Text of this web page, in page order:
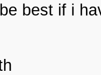
best if i